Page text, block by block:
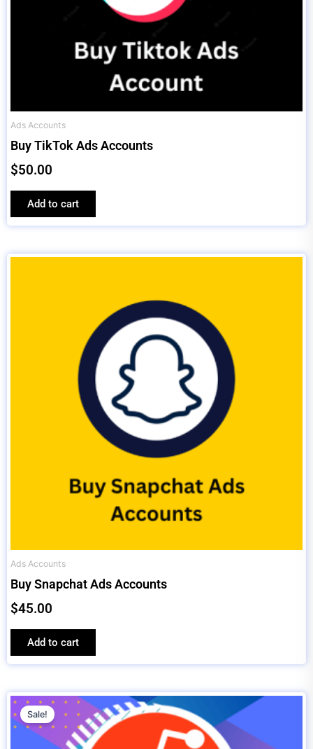
Ads Accounts
Buy TikTok Ads Accounts
$50.00
Add to cart
Ads Accounts
Buy Snapchat Ads Accounts
$45.00
Add to cart
Sale!
Original
price
was:
Current
price
is: